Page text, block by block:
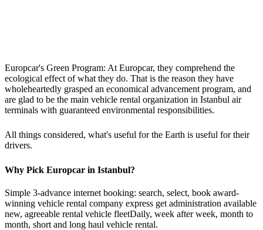
Europcar's Green Program: At Europcar, they comprehend the
ecological effect of what they do. That is the reason they have
wholeheartedly grasped an economical advancement program, and
are glad to be the main vehicle rental organization in Istanbul air
terminals with guaranteed environmental responsibilities.
All things considered, what's useful for the Earth is useful for their
drivers.
Why Pick Europcar in Istanbul?
Simple 3-advance internet booking: search, select, book award-
winning vehicle rental company express get administration available
new, agreeable rental vehicle fleetDaily, week after week, month to
month, short and long haul vehicle rental.